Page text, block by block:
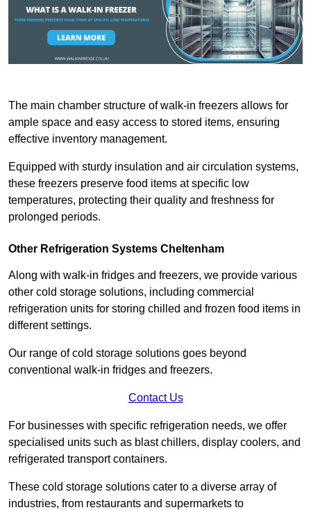
The main chamber structure of walk-in freezers allows for
ample space and easy access to stored items, ensuring
effective inventory management.
Equipped with sturdy insulation and air circulation systems,
these freezers preserve food items at specific low
temperatures, protecting their quality and freshness for
prolonged periods.
Other Refrigeration Systems Cheltenham
Along with walk-in fridges and freezers, we provide various
other cold storage solutions, including commercial
refrigeration units for storing chilled and frozen food items in
different settings.
Our range of cold storage solutions goes beyond
conventional walk-in fridges and freezers.
Contact Us
For businesses with specific refrigeration needs, we offer
specialised units such as blast chillers, display coolers, and
refrigerated transport containers.
These cold storage solutions cater to a diverse array of
industries, from restaurants and supermarkets to